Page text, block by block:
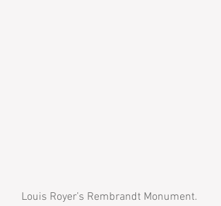
Louis Royer’s Rembrandt Monument.